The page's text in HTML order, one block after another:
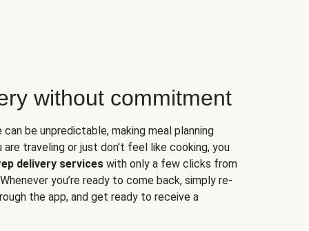
without commitment
be unpredictable, making meal planning
are traveling or just don't feel like cooking, you
delivery services with only a few clicks from
you’re ready to come back, simply re-
the app, and get ready to receive a